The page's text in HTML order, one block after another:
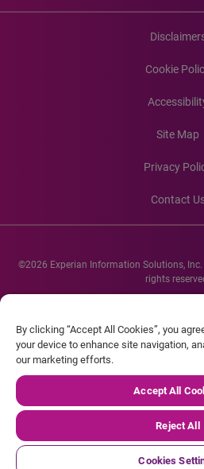
Cookie
Site Map
Privacy
Contact
©2026 Experian Information Solutions, Inc.
rights
Experian and the Experian marks used
company names mentioned herein are
owners.
By clicking “Accept All Cookies”, you
your device to enhance site navigation,
our marketing efforts.
Accept All
Reject All
Cookies